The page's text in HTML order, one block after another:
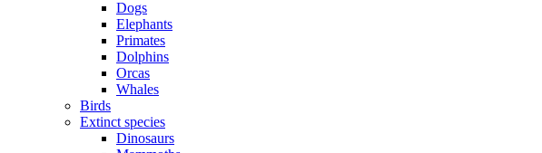
Dogs
Elephants
Primates
Dolphins
Orcas
Whales
Birds
Extinct species
Dinosaurs